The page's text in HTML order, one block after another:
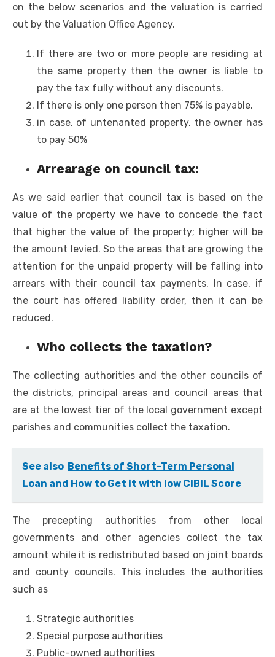
on the below scenarios and the valuation is carried
out by the Valuation Office Agency.
If there are two or more people are residing at
the same property then the owner is liable to
pay the tax fully without any discounts.
If there is only one person then 75% is payable.
in case, of untenanted property, the owner has
to pay 50%
Arrearage on council tax:
As we said earlier that council tax is based on the
value of the property we have to concede the fact
that higher the value of the property; higher will be
the amount levied. So the areas that are growing the
attention for the unpaid property will be falling into
arrears with their council tax payments. In case, if
the court has offered liability order, then it can be
reduced.
Who collects the taxation?
The collecting authorities and the other councils of
the districts, principal areas and council areas that
are at the lowest tier of the local government except
parishes and communities collect the taxation.
See also Benefits of Short-Term Personal
Loan and How to Get it with low CIBIL Score
The precepting authorities from other local
governments and other agencies collect the tax
amount while it is redistributed based on joint boards
and county councils. This includes the authorities
such as
Strategic authorities
Special purpose authorities
Public-owned authorities